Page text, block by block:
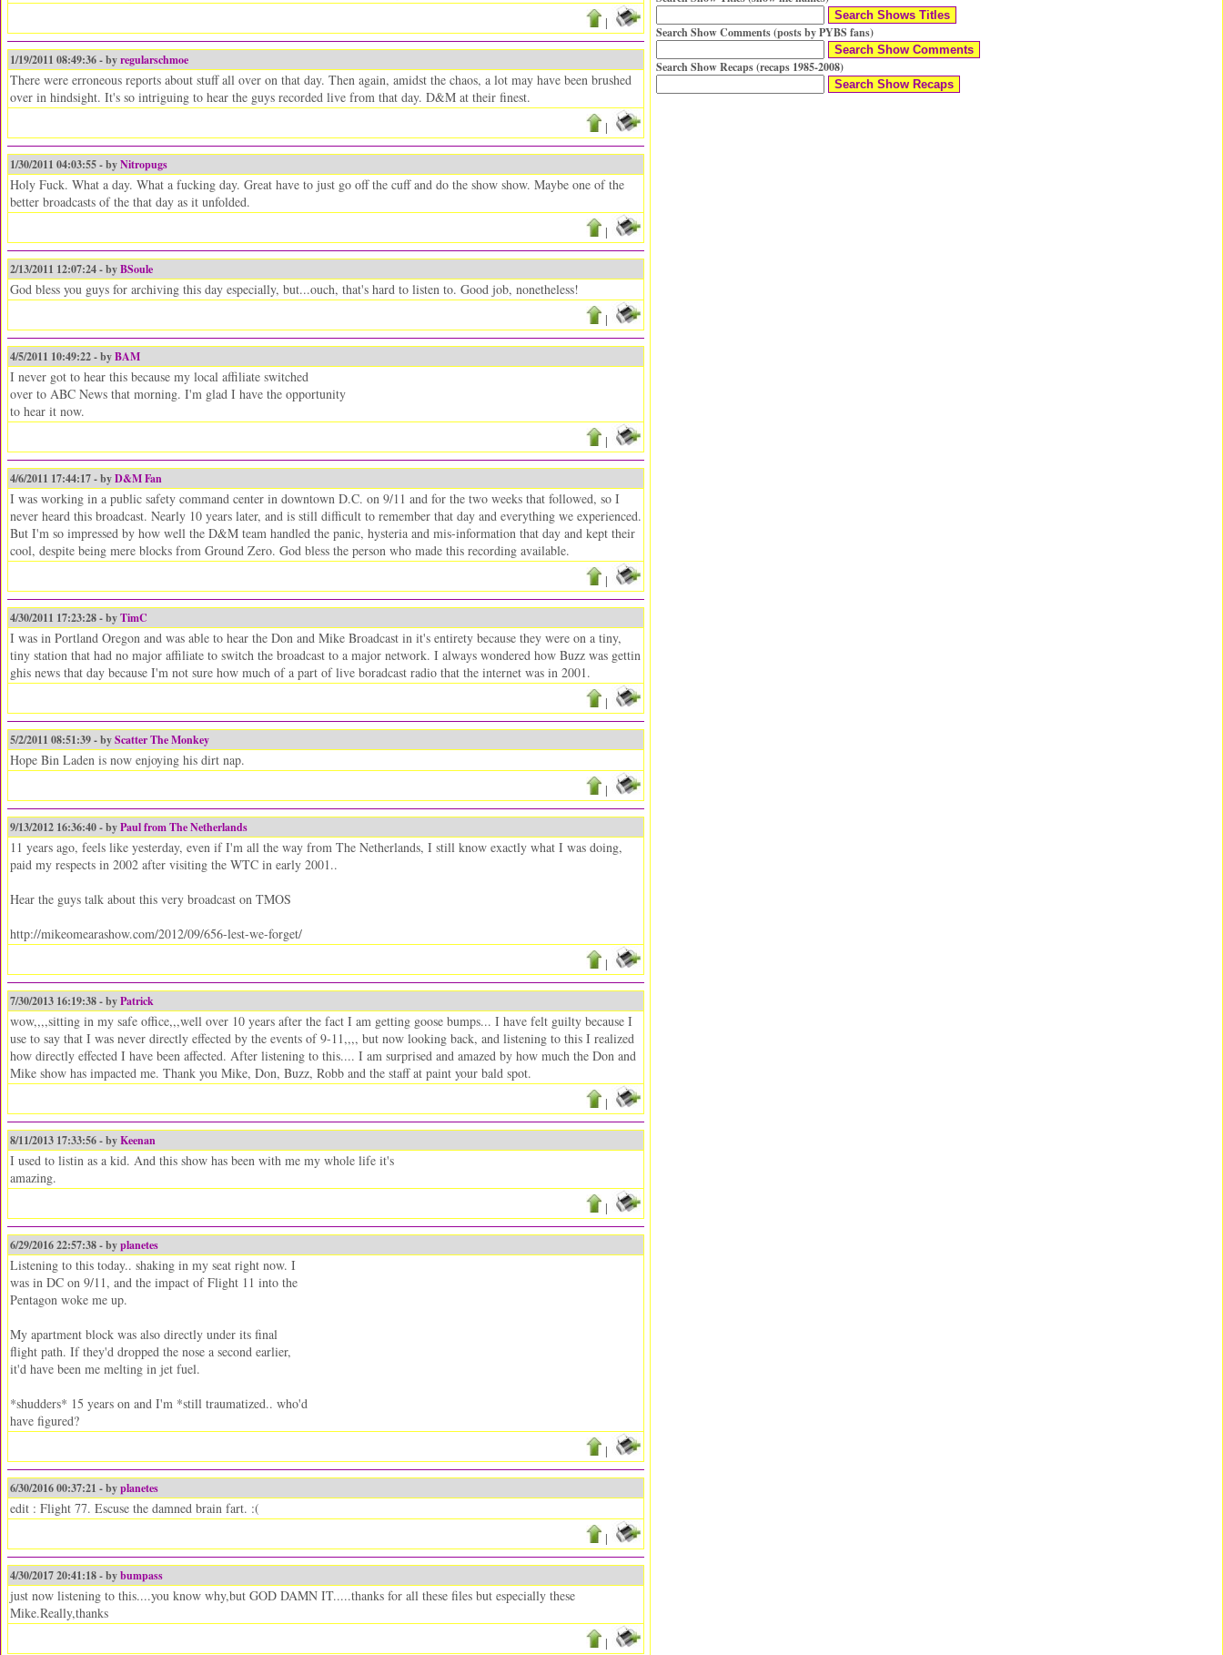
|
1/19/2011 08:49:36 - byregularschmoe
There were erroneous reports about stuff all over on that day. Then again, amidst the chaos, a lot may have been brushed
over in hindsight. It's so intriguing to hear the guys recorded live from that day. D&M at their finest.
|
1/30/2011 04:03:55 - byNitropugs
Holy Fuck. What a day. What a fucking day. Great have to just go off the cuff and do the show show. Maybe one of the
better broadcasts of the that day as it unfolded.
|
2/13/2011 12:07:24 - byBSoule
God bless you guys for archiving this day especially, but...ouch, that's hard to listen to. Good job, nonetheless!
|
4/5/2011 10:49:22 - byBAM
I never got to hear this because my local affiliate switched
over to ABC News that morning. I'm glad I have the opportunity
to hear it now.
|
4/6/2011 17:44:17 - byD&M Fan
I was working in a public safety command center in downtown D.C. on 9/11 and for the two weeks that followed, so I
never heard this broadcast. Nearly 10 years later, and is still difficult to remember that day and everything we experienced.
But I'm so impressed by how well the D&M team handled the panic, hysteria and mis-information that day and kept their
cool, despite being mere blocks from Ground Zero. God bless the person who made this recording available.
|
4/30/2011 17:23:28 - byTimC
I was in Portland Oregon and was able to hear the Don and Mike Broadcast in it's entirety because they were on a tiny,
tiny station that had no major affiliate to switch the broadcast to a major network. I always wondered how Buzz was gettin
ghis news that day because I'm not sure how much of a part of live boradcast radio that the internet was in 2001.
|
5/2/2011 08:51:39 - byScatter The Monkey
Hope Bin Laden is now enjoying his dirt nap.
|
9/13/2012 16:36:40 - byPaul from The Netherlands
11 years ago, feels like yesterday, even if I'm all the way from The Netherlands, I still know exactly what I was doing,
paid my respects in 2002 after visiting the WTC in early 2001..
Hear the guys talk about this very broadcast on TMOS
http://mikeomearashow.com/2012/09/656-lest-we-forget/
|
7/30/2013 16:19:38 - byPatrick
wow,,,,sitting in my safe office,,,well over 10 years after the fact I am getting goose bumps... I have felt guilty because I
use to say that I was never directly effected by the events of 9-11,,,, but now looking back, and listening to this I realized
how directly effected I have been affected. After listening to this.... I am surprised and amazed by how much the Don and
Mike show has impacted me. Thank you Mike, Don, Buzz, Robb and the staff at paint your bald spot.
|
8/11/2013 17:33:56 - byKeenan
I used to listin as a kid. And this show has been with me my whole life it's
amazing.
|
6/29/2016 22:57:38 - byplanetes
Listening to this today.. shaking in my seat right now. I
was in DC on 9/11, and the impact of Flight 11 into the
Pentagon woke me up.
My apartment block was also directly under its final
flight path. If they'd dropped the nose a second earlier,
it'd have been me melting in jet fuel.
*shudders* 15 years on and I'm *still traumatized.. who'd
have figured?
|
6/30/2016 00:37:21 - byplanetes
edit : Flight 77. Escuse the damned brain fart. :(
|
4/30/2017 20:41:18 - bybumpass
just now listening to this....you know why,but GOD DAMN IT.....thanks for all these files but especially these
Mike.Really,thanks
|
Search Show Comments (posts by PYBS fans)
Search Show Recaps (recaps 1985-2008)